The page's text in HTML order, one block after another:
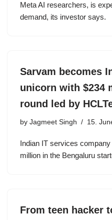
Meta AI researchers, is
demand, its investor says.
Sarvam becomes
unicorn with $234
round led by
by Jagmeet Singh 15.
Indian IT services
million in the Bengaluru
From teen hacker